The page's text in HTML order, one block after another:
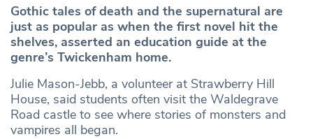
Gothic tales of death and the supernatural are
just as popular as when the first novel hit the
shelves, asserted an education guide at the
genre’s Twickenham home.
Julie Mason-Jebb, a volunteer at Strawberry Hill
House, said students often visit the Waldegrave
Road castle to see where stories of monsters and
vampires all began.